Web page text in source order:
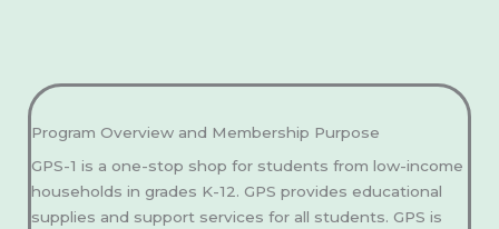
Program Overview and Membership Purpose
GPS-1 is a one-stop shop for students from low-income
households in grades K-12. GPS provides educational
supplies and support services for all students. GPS is